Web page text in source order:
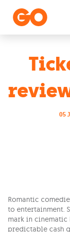
05
Romantic
to entertainment.
mark in
predictable cash